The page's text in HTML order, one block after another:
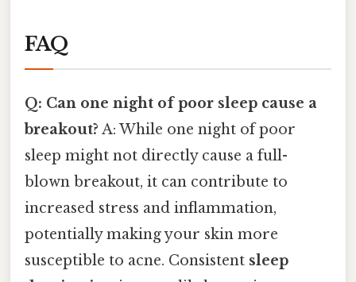
FAQ
Q: Can one night of poor sleep cause a
breakout? A: While one night of poor
sleep might not directly cause a full-
blown breakout, it can contribute to
increased stress and inflammation,
potentially making your skin more
susceptible to acne. Consistent sleep